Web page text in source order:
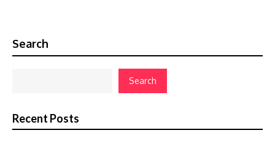
Search
Search
Recent Posts